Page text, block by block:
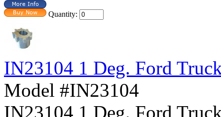
Quantity:
IN23104 1 Deg. Ford
Model #IN23104
IN23104 1 Deg. Ford